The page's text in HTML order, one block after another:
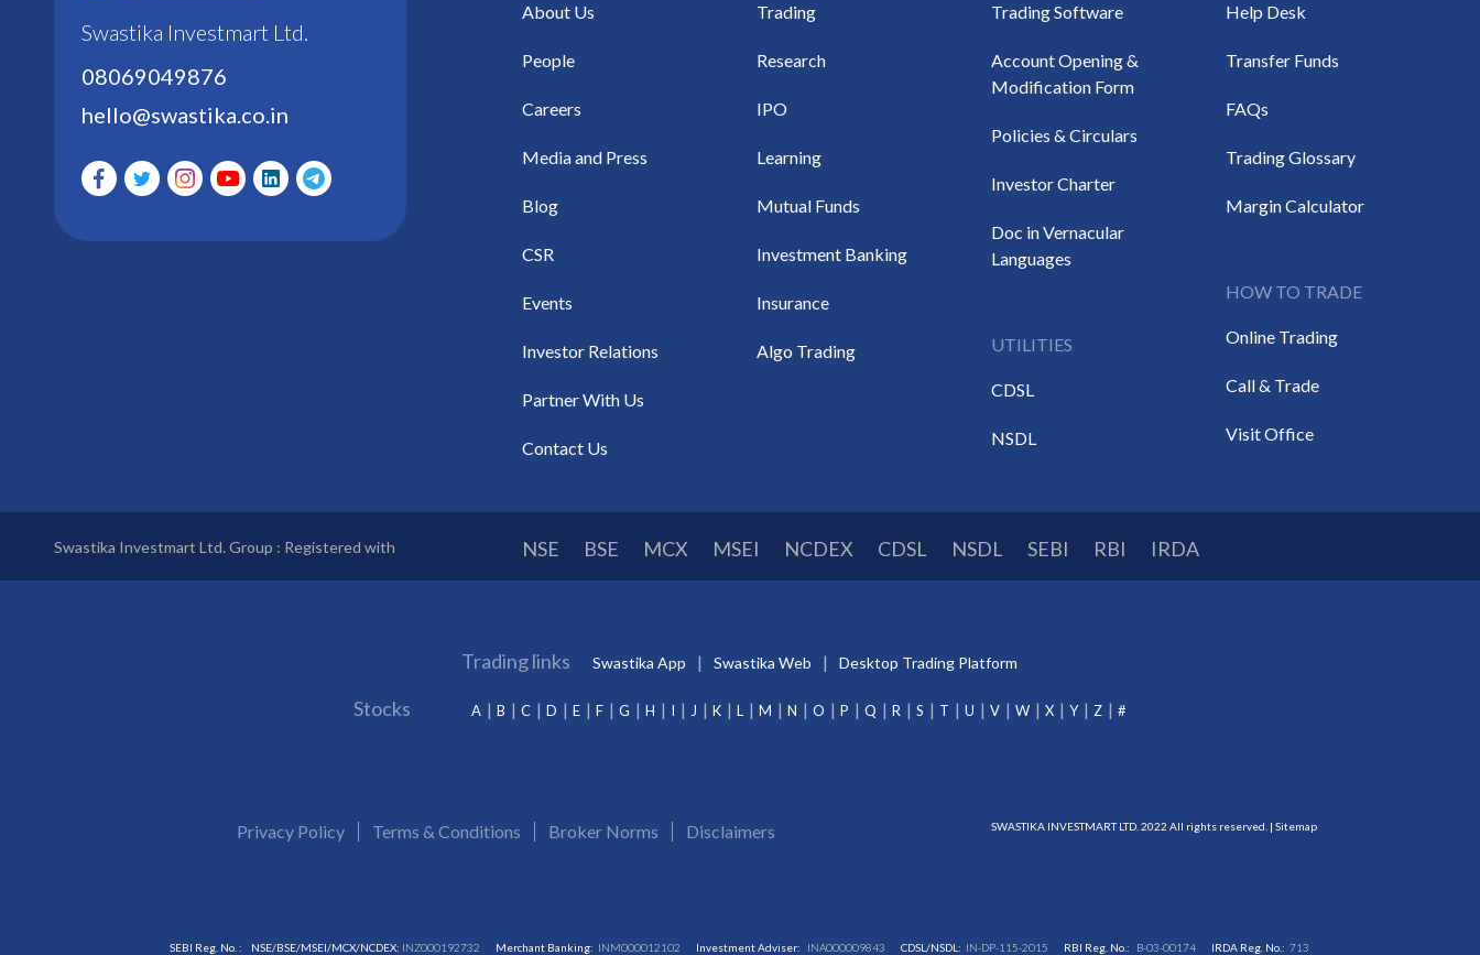
Swastika Investmart Ltd.
08069049876
hello@swastika.co.in
About Us
People
Careers
Media and Press
Blog
CSR
Events
Investor Relations
Partner With Us
Contact Us
Trading
Research
IPO
Learning
Mutual Funds
Investment Banking
Insurance
Algo Trading
Trading Software
Account Opening &
Modification Form
Policies & Circulars
Investor Charter
Doc in Vernacular
Languages
UTILITIES
CDSL
NSDL
Help Desk
Transfer Funds
FAQs
Trading Glossary
Margin Calculator
HOW TO TRADE
Online Trading
Call & Trade
Visit Office
Swastika Investmart Ltd. Group : Registered with NSE BSE MCX MSEI NCDEX CDSL NSDL SEBI RBI IRDA
Trading links Swastika App Swastika Web Desktop Trading Platform
Stocks A B C D E F G H I J K L M N O P Q R S T U V W X Y Z #
Privacy Policy Terms & Conditions Broker Norms Disclaimers SWASTIKA INVESTMART LTD. 2022 All rights reserved. | Sitemap
SEBI Reg. No. : NSE/BSE/MSEI/MCX/NCDEX: INZ000192732 Merchant Banking: INM000012102 Investment Adviser: INA000009843 CDSL/NSDL: IN-DP-115-2015 RBI Reg. No.: B-03-00174 IRDA Reg. No.:713